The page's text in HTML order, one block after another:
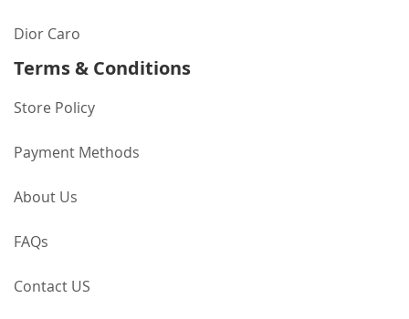
Dior Caro
Terms & Conditions
Store Policy
Payment Methods
About Us
FAQs
Contact US